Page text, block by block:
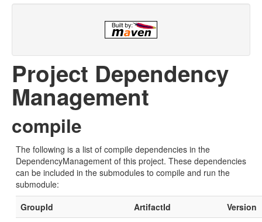
Project Dependency
Management
compile
The following is a list of compile dependencies in the
DependencyManagement of this project. These dependencies
can be included in the submodules to compile and run the
submodule:
GroupId
ArtifactId
Version